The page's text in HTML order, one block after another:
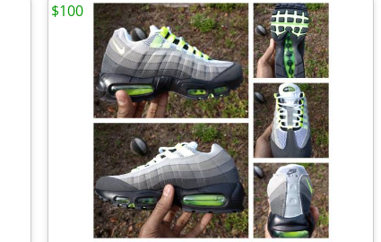
$100